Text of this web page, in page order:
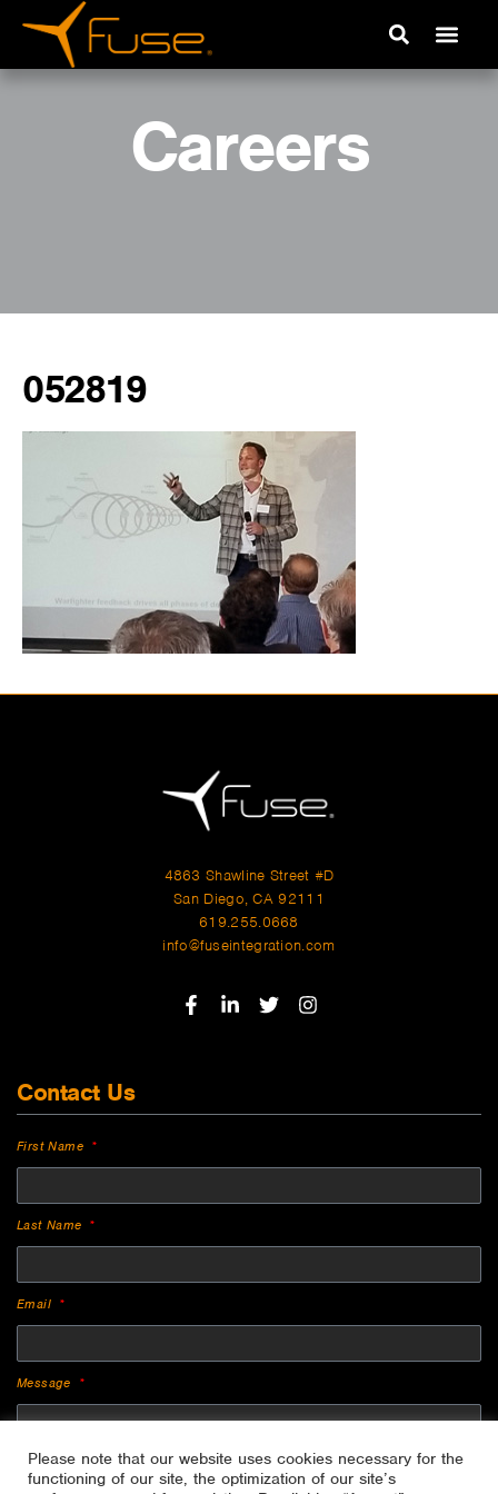
Careers
052819
4863 Shawline Street #D
San Diego, CA 92111
619.255.0668
info@fuseintegration.com
Contact Us
First Name
Last Name
Email
Message
Please note that our website uses cookies necessary for the
functioning of our site, the optimization of our site’s